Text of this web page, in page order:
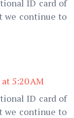
ID card of
we continue to
5:20 AM
ID card of
we continue to